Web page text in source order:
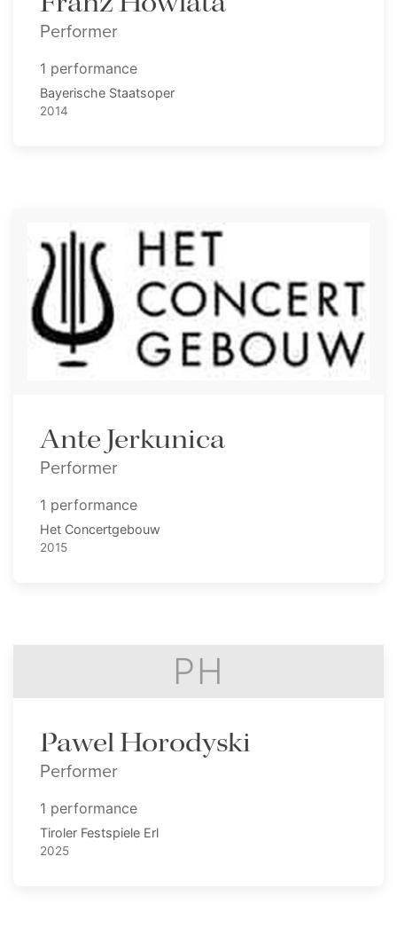
Performer
1 performance
Bayerische Staatsoper
2014
Ante Jerkunica
Performer
1 performance
Het Concertgebouw
2015
PH
Pawel Horodyski
Performer
1 performance
Tiroler Festspiele Erl
2025